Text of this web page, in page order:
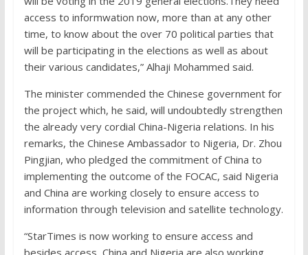
access to informwation now, more than at any other
time, to know about the over 70 political parties that
will be participating in the elections as well as about
their various candidates,” Alhaji Mohammed said.
The minister commended the Chinese government for
the project which, he said, will undoubtedly strengthen
the already very cordial China-Nigeria relations. In his
remarks, the Chinese Ambassador to Nigeria, Dr. Zhou
Pingjian, who pledged the commitment of China to
implementing the outcome of the FOCAC, said Nigeria
and China are working closely to ensure access to
information through television and satellite technology.
“StarTimes is now working to ensure access and